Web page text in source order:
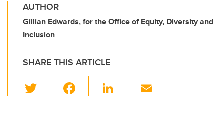
AUTHOR
Gillian Edwards, for the Office of Equity, Diversity and
Inclusion
SHARE THIS ARTICLE
wi
Li